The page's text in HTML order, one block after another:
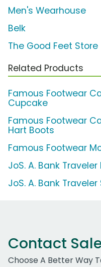
Men's Wearhouse
Belk
The Good Feet Store
Related Products
Famous Footwear
Cupcake
Famous Footwear
Hart Boots
Famous Footwear
JoS. A. Bank
JoS. A. Bank Traveler
Contact
Choose A Better Way